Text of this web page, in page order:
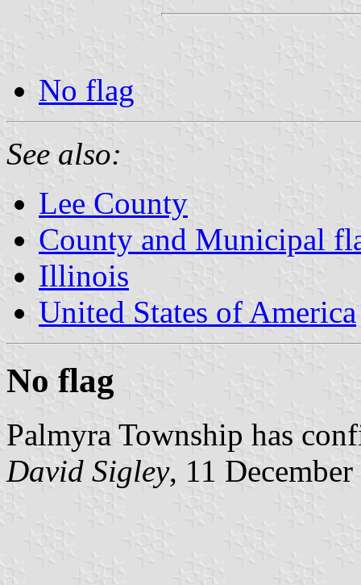
No flag
See also:
Lee County
County and Municipal
Illinois
United States of America
No flag
Palmyra Township has
David Sigley, 11